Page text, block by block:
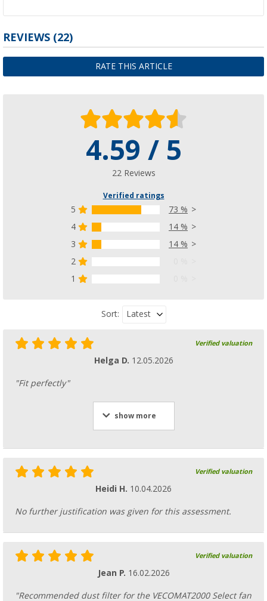
REVIEWS (22)
RATE THIS ARTICLE
4.59 / 5
22 Reviews
Verified ratings
5
73 %
4
14 %
3
14 %
2
1
Sort: Latest
Verified valuation
Helga D. 12.05.2026
"Fit perfectly"
show more
Verified valuation
Heidi H. 10.04.2026
No further justification was given for this assessment.
Verified valuation
Jean P. 16.02.2026
"Recommended dust filter for the VECOMAT2000 Select fan